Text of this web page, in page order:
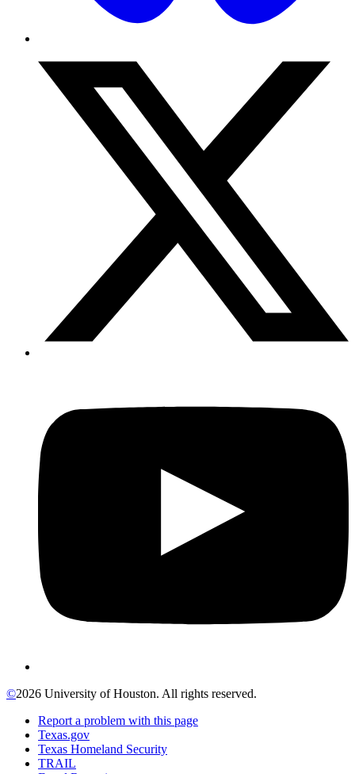
©2026 University of Houston. All rights reserved.
Report a problem with this page
Texas.gov
Texas Homeland Security
TRAIL